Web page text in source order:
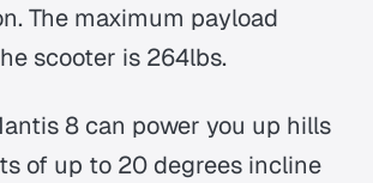
The maximum payload
scooter is 264lbs.
8 can power you up hills
of up to 20 degrees incline